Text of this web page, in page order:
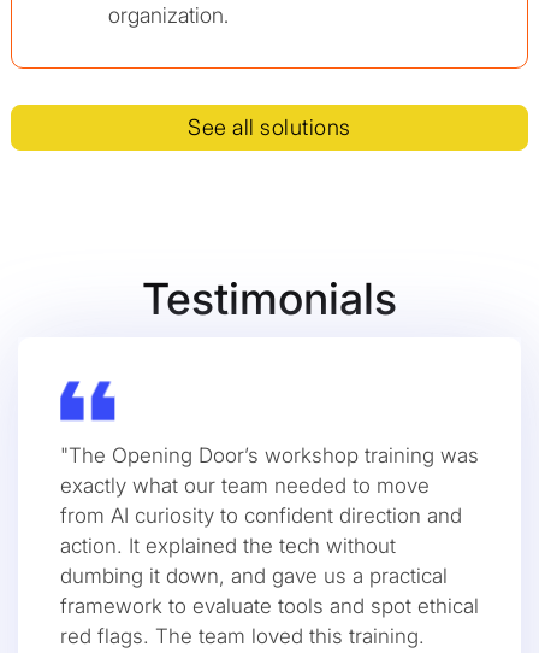
organization.
See all solutions
Testimonials
"The Opening Door’s workshop training was
exactly what our team needed to move
from AI curiosity to confident direction and
action. It explained the tech without
dumbing it down, and gave us a practical
framework to evaluate tools and spot ethical
red flags. The team loved this training.